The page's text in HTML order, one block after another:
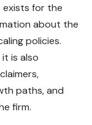
exists for the
about the
policies.
is also
paths, and
firm.